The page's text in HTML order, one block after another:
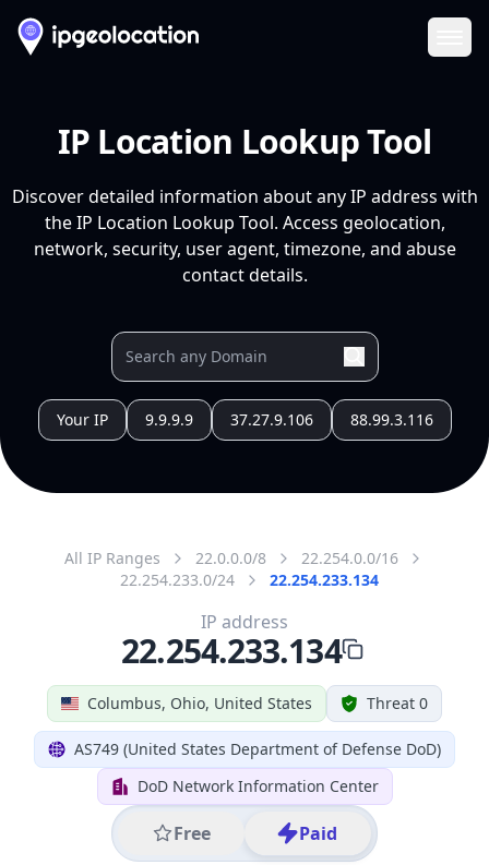
IP Location Lookup Tool
Discover detailed information about any IP address with
the IP Location Lookup Tool. Access geolocation,
network, security, user agent, timezone, and abuse
contact details.
Your IP 9.9.9.9 37.27.9.106 88.99.3.116
All IP Ranges 22.0.0.0/8
22.254.0.0/16
22.254.233.0/24
22.254.233.134
Columbus, Ohio, United States Threat 0
AS749 (United States Department of Defense DoD)
DoD Network Information Center
Free Paid
IP address
22.254.233.134